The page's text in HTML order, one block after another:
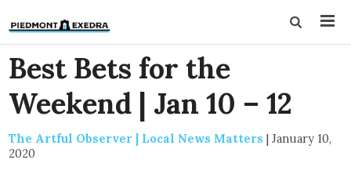
Best Bets for the
Weekend | Jan 10 – 12
The Artful Observer | Local News Matters | January 10,
2020